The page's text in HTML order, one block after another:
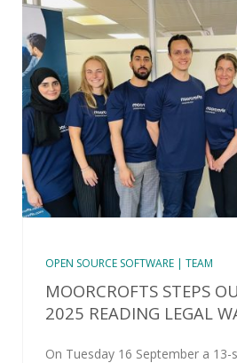
OPEN SOURCE SOFTWARE | TEAM
MOORCROFTS STEPS
2025 READING LEGAL
On Tuesday 16 September a